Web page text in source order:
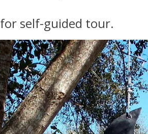
for self-guided tour.